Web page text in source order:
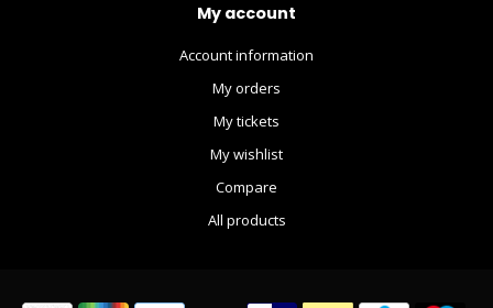
My account
Account information
My orders
My tickets
My wishlist
Compare
All products